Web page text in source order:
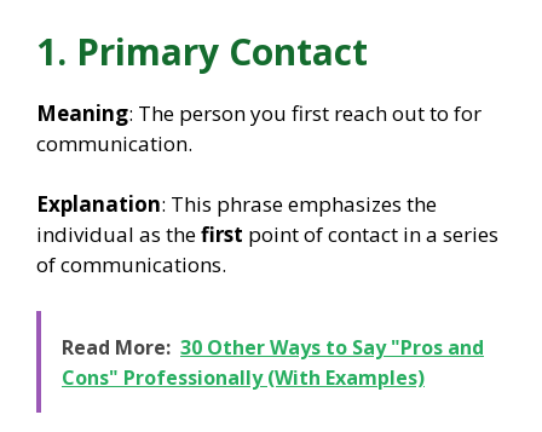
1. Primary Contact
Meaning: The person you first reach out to for
communication.
Explanation: This phrase emphasizes the
individual as thefirst point of contact in a series
of communications.
Read More: 30 Other Ways to Say "Pros and
Cons" Professionally (With Examples)